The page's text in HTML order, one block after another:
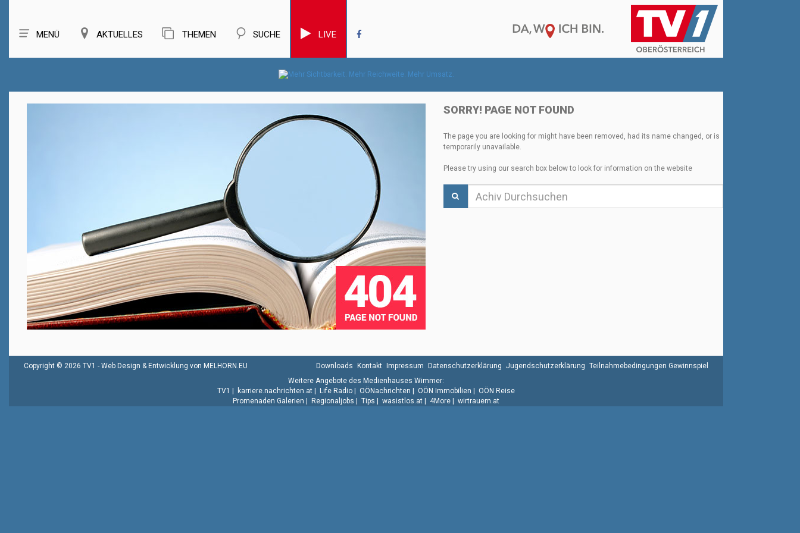
MENÜ AKTUELLES THEMEN SUCHE LIVE
SORRY! PAGE NOT FOUND
The page you are looking for might have been removed, had its name changed, or is
temporarily unavailable.
Please try using our search box below to look for information on the website
Copyright © 2026 TV1 - Web Design & Entwicklung von MELHORN.EU Downloads Kontakt Impressum Datenschutzerklärung Jugendschutzerklärung Teilnahmebedingungen Gewinnspiel
Weitere Angebote des Medienhauses Wimmer:
TV1
karriere.nachrichten.at Life Radio OÖNachrichten OÖN Immobilien
OÖN Reise
Promenaden Galerien
Regionaljobs Tips wasistlos.at 4More wirtrauern.at